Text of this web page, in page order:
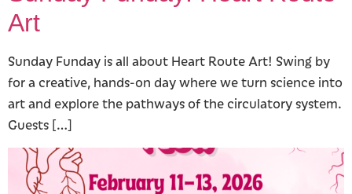
Art
Sunday Funday is all about Heart Route Art! Swing by
for a creative, hands-on day where we turn science into
art and explore the pathways of the circulatory system.
Guests […]